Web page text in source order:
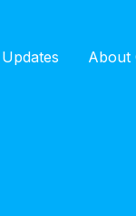
About